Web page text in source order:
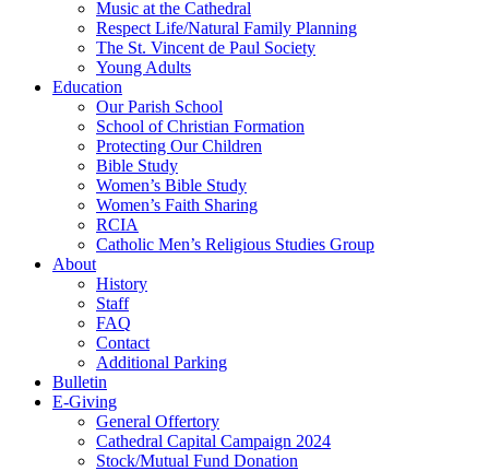
Music at the Cathedral
Respect Life/Natural Family Planning
The St. Vincent de Paul Society
Young Adults
Education
Our Parish School
School of Christian Formation
Protecting Our Children
Bible Study
Women’s Bible Study
Women’s Faith Sharing
RCIA
Catholic Men’s Religious Studies Group
About
History
Staff
FAQ
Contact
Additional Parking
Bulletin
E-Giving
General Offertory
Cathedral Capital Campaign 2024
Stock/Mutual Fund Donation